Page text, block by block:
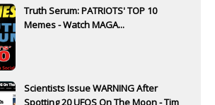
Truth Serum: PATRIOTS' TOP 10
Memes - Watch MAGA...
Scientists Issue WARNING After
Spotting 20 UFOS On The Moon - Tim